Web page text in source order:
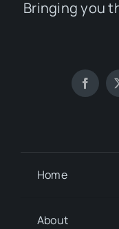
Bringing you
Home
About